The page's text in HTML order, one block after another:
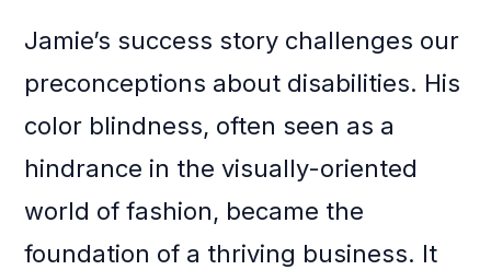
Jamie’s success story challenges our
preconceptions about disabilities. His
color blindness, often seen as a
hindrance in the visually-oriented
world of fashion, became the
foundation of a thriving business. It